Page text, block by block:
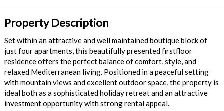
Property Description
Set within an attractive and well maintained boutique block of
just four apartments, this beautifully presented firstfloor
residence offers the perfect balance of comfort, style, and
relaxed Mediterranean living. Positioned in a peaceful setting
with mountain views and excellent outdoor space, the property is
ideal both as a sophisticated holiday retreat and an attractive
investment opportunity with strong rental appeal.